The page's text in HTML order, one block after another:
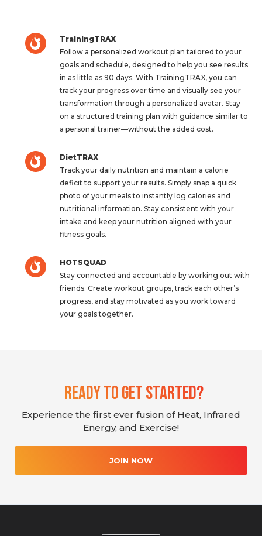
TrainingTRAX
Follow a personalized workout plan tailored to your
goals and schedule, designed to help you see results
in as little as 90 days. With TrainingTRAX, you can
track your progress over time and visually see your
transformation through a personalized avatar. Stay
on a structured training plan with guidance similar to
a personal trainer—without the added cost.
DietTRAX
Track your daily nutrition and maintain a calorie
deficit to support your results. Simply snap a quick
photo of your meals to instantly log calories and
nutritional information. Stay consistent with your
intake and keep your nutrition aligned with your
fitness goals.
HOTSQUAD
Stay connected and accountable by working out with
friends. Create workout groups, track each other’s
progress, and stay motivated as you work toward
your goals together.
Ready To Get Started?
Experience the first ever fusion of Heat, Infrared
Energy, and Exercise!
JOIN NOW